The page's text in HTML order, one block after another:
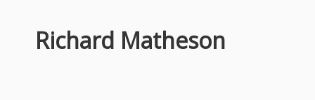
Richard Matheson